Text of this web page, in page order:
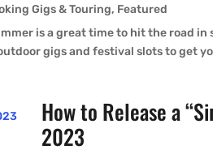
Gigs & Touring, Featured
is a great time to hit the road
gigs and festival slots to get
How to Release a
2023